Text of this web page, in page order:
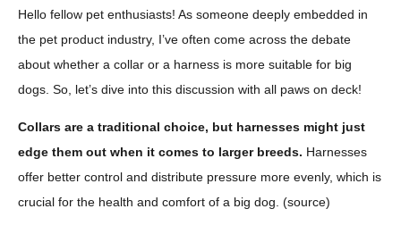
Hello fellow pet enthusiasts! As someone deeply embedded in
the pet product industry, I’ve often come across the debate
about whether a collar or a harness is more suitable for big
dogs. So, let’s dive into this discussion with all paws on deck!
Collars are a traditional choice, but harnesses might just
edge them out when it comes to larger breeds. Harnesses
offer better control and distribute pressure more evenly, which is
crucial for the health and comfort of a big dog. (source)